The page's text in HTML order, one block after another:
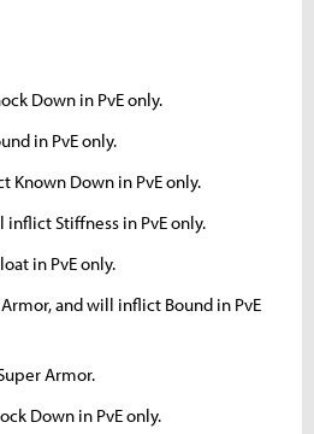
Down in PvE only.
in PvE only.
Down in PvE only.
inflict Stiffness in PvE only.
in PvE only.
and will inflict Bound in PvE
Armor.
Down in PvE only.